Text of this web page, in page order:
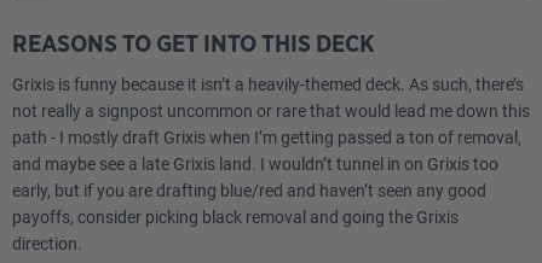
REASONS TO GET INTO THIS DECK
Grixis is funny because it isn’t a heavily-themed deck. As such, there’s
not really a signpost uncommon or rare that would lead me down this
path - I mostly draft Grixis when I’m getting passed a ton of removal,
and maybe see a late Grixis land. I wouldn’t tunnel in on Grixis too
early, but if you are drafting blue/red and haven’t seen any good
payoffs, consider picking black removal and going the Grixis
direction.